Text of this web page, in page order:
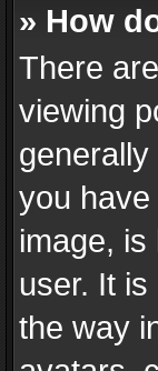
» How
There
viewing
you
image,
user. It
the way